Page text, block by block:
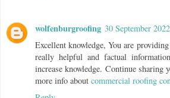
wolfenburgroofing 30 September
Excellent knowledge, You are
really helpful and factual
increase knowledge. Continue sharing
more info about commercial roofing